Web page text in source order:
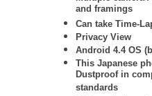
and framings
Can take Time-
Privacy View
Android 4.4 OS
This Japanese
Dustproof in
standards